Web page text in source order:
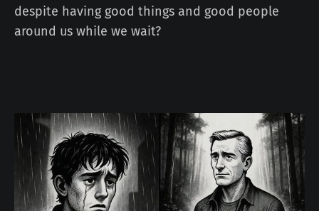
despite having good things and good people
around us while we wait?